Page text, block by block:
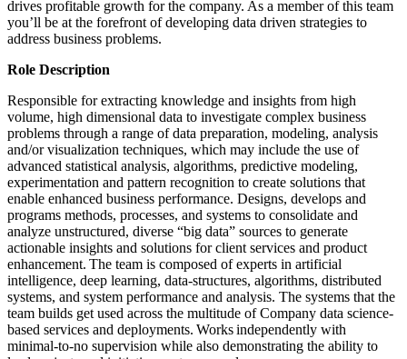
drives profitable growth for the company. As a member of this team
you’ll be at the forefront of developing data driven strategies to
address business problems.
Role Description
Responsible for extracting knowledge and insights from high
volume, high dimensional data to investigate complex business
problems through a range of data preparation, modeling, analysis
and/or visualization techniques, which may include the use of
advanced statistical analysis, algorithms, predictive modeling,
experimentation and pattern recognition to create solutions that
enable enhanced business performance. Designs, develops and
programs methods, processes, and systems to consolidate and
analyze unstructured, diverse “big data” sources to generate
actionable insights and solutions for client services and product
enhancement. The team is composed of experts in artificial
intelligence, deep learning, data-structures, algorithms, distributed
systems, and system performance and analysis. The systems that the
team builds get used across the multitude of Company data science-
based services and deployments. Works independently with
minimal-to-no supervision while also demonstrating the ability to